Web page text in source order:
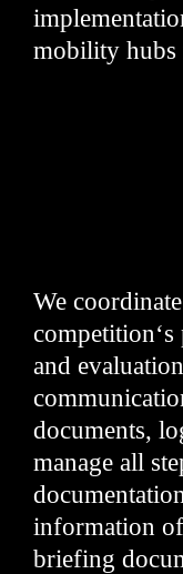
mobility
We
and
documents,
manage all
information
briefing